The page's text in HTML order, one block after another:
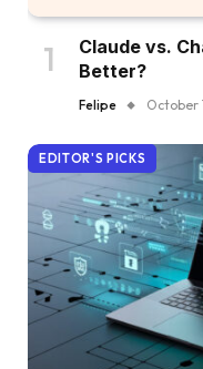
Claude vs.
Better?
Felipe October
EDITOR'S PICKS